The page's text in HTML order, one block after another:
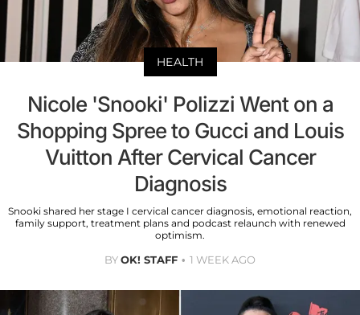
HEALTH
Nicole 'Snooki' Polizzi Went on a
Shopping Spree to Gucci and Louis
Vuitton After Cervical Cancer
Diagnosis
Snooki shared her stage I cervical cancer diagnosis, emotional reaction,
family support, treatment plans and podcast relaunch with renewed
optimism.
BYOK! STAFF 1 WEEK AGO